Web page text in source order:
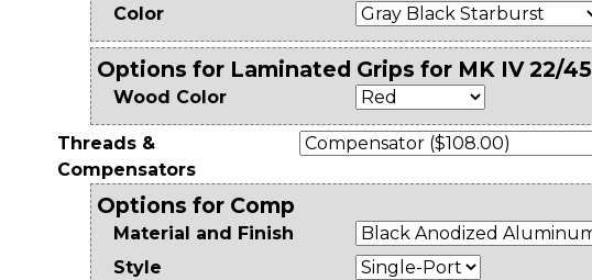
Color
Options for Laminated Grips for MK IV 22/45
Wood Color
Threads &
Compensators
Options for Comp
Material and Finish
Style